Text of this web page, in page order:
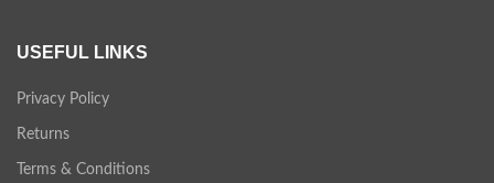
USEFUL LINKS
Privacy Policy
Returns
Terms & Conditions